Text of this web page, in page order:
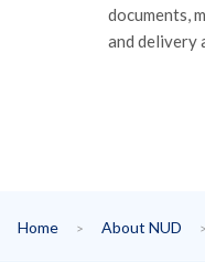
documents,
and delivery
Home About NUD